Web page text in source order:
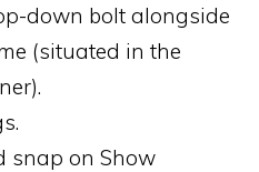
down bolt alongside
(situated in the
snap on Show